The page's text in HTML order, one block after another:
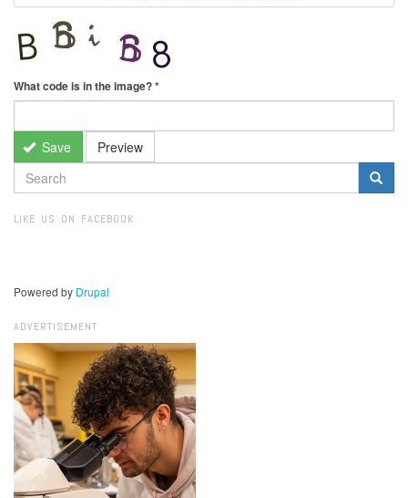
What code is in the image?*
Save Preview
SEARCH
FORM
LIKE US ON FACEBOOK
Powered by Drupal
ADVERTISEMENT